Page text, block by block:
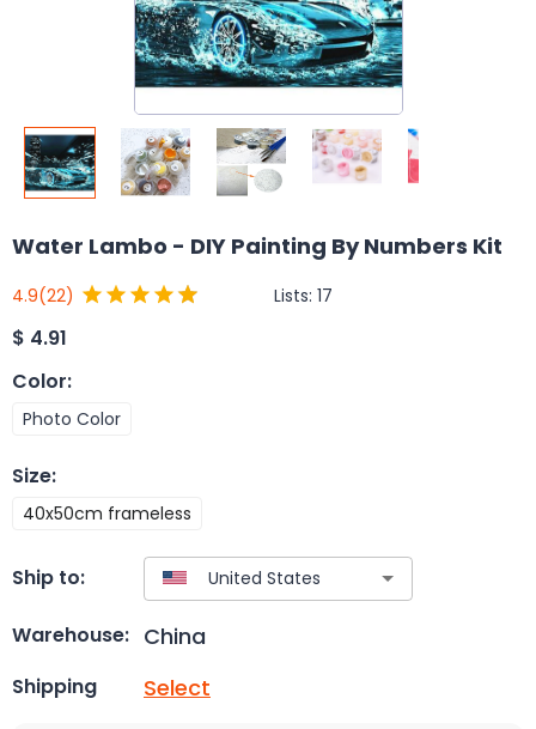
Water Lambo - DIY Painting By Numbers Kit
4.9(22) Lists: 17
$ 4.91
Color:
Photo Color
Size:
40x50cm frameless
Ship to:
Warehouse: China
Shipping Select